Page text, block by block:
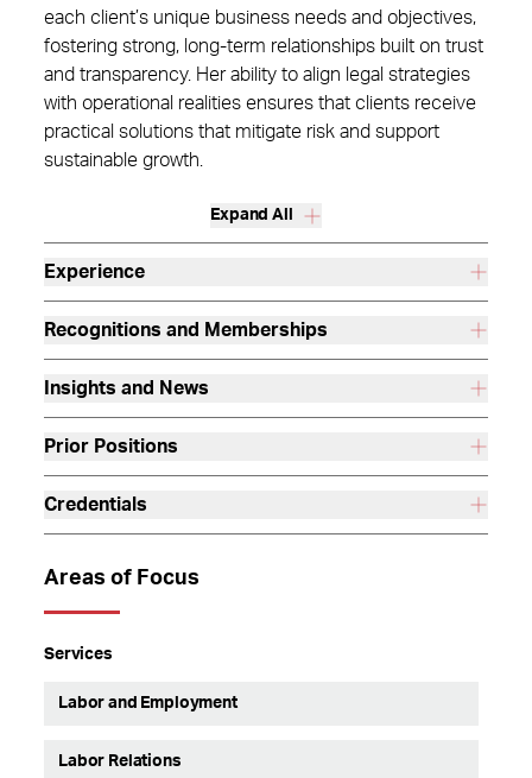
each client’s unique business needs and objectives,
fostering strong, long-term relationships built on trust
and transparency. Her ability to align legal strategies
with operational realities ensures that clients receive
practical solutions that mitigate risk and support
sustainable growth.
Expand All
Experience
Recognitions and Memberships
Insights and News
Prior Positions
Credentials
Areas of Focus
Services
Labor and Employment
Labor Relations